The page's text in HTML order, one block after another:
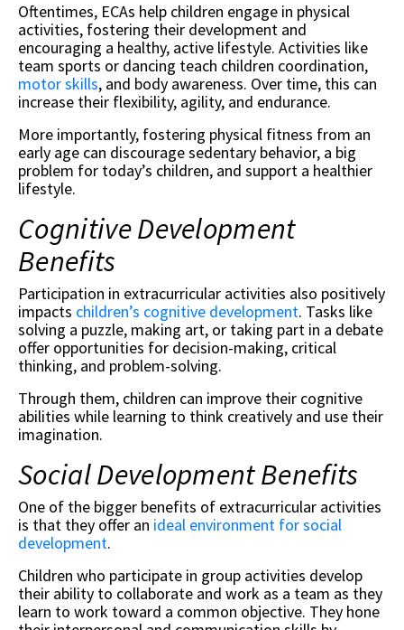
Oftentimes, ECAs help children engage in physical
activities, fostering their development and
encouraging a healthy, active lifestyle. Activities like
team sports or dancing teach children coordination,
motor skills, and body awareness. Over time, this can
increase their flexibility, agility, and endurance.
More importantly, fostering physical fitness from an
early age can discourage sedentary behavior, a big
problem for today’s children, and support a healthier
lifestyle.
Cognitive Development
Benefits
Participation in extracurricular activities also positively
impacts children’s cognitive development. Tasks like
solving a puzzle, making art, or taking part in a debate
offer opportunities for decision-making, critical
thinking, and problem-solving.
Through them, children can improve their cognitive
abilities while learning to think creatively and use their
imagination.
Social Development Benefits
One of the bigger benefits of extracurricular activities
is that they offer an ideal environment for social
development.
Children who participate in group activities develop
their ability to collaborate and work as a team as they
learn to work toward a common objective. They hone